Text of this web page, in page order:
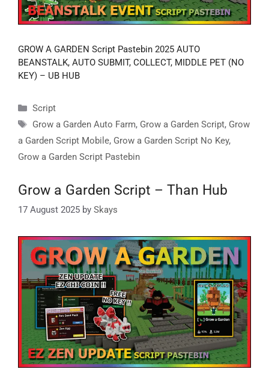
GROW A GARDEN Script Pastebin 2025 AUTO
BEANSTALK, AUTO SUBMIT, COLLECT, MIDDLE PET (NO
KEY) – UB HUB
Categories
Script
Tags
Grow a Garden Auto Farm, Grow a Garden Script, Grow
a Garden Script Mobile, Grow a Garden Script No Key,
Grow a Garden Script Pastebin
Grow a Garden Script – Than Hub
17 August 2025 by Skays